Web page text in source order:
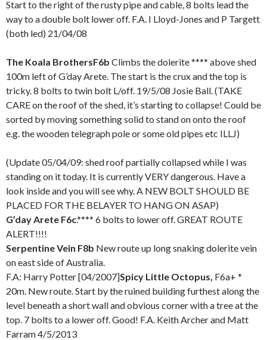
Start to the right of the rusty pipe and cable, 8 bolts lead the
way to a double bolt lower off. F.A. I Lloyd-Jones and P Targett
(both led) 21/04/08
The Koala BrothersF6b Climbs the dolerite **** above shed
100m left of G’day Arete. The start is the crux and the top is
tricky. 8 bolts to twin bolt L/off. 19/5/08 Josie Ball. (TAKE
CARE on the roof of the shed, it’s starting to collapse! Could be
sorted by moving something solid to stand on onto the roof
e.g. the wooden telegraph pole or some old pipes etc ILLJ)
(Update 05/04/09: shed roof partially collapsed while I was
standing on it today. It is currently VERY dangerous. Have a
look inside and you will see why. A NEW BOLT SHOULD BE
PLACED FOR THE BELAYER TO HANG ON ASAP)
G’day Arete F6c.**** 6 bolts to lower off. GREAT ROUTE
ALERT!!!!
Serpentine Vein F8b New route up long snaking dolerite vein
on east side of Australia.
F.A: Harry Potter [04/2007]Spicy Little Octopus, F6a+ *
20m. New route. Start by the ruined building furthest along the
level beneath a short wall and obvious corner with a tree at the
top. 7 bolts to a lower off. Good! F.A. Keith Archer and Matt
Farram 4/5/2013